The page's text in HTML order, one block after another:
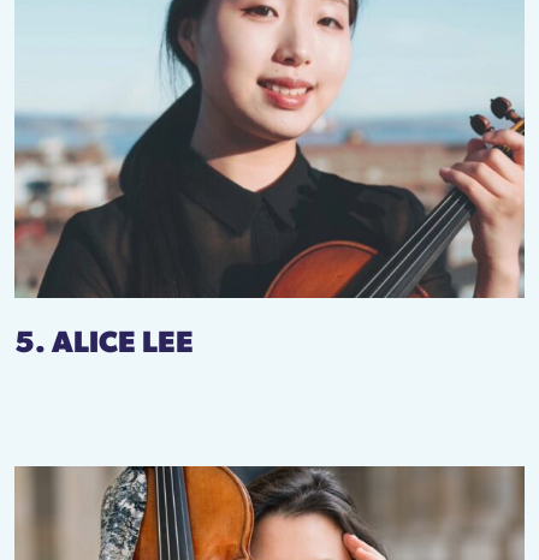
5. ALICE LEE